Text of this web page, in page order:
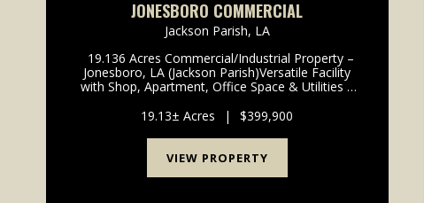
JONESBORO COMMERCIAL
Jackson Parish, LA
Jonesboro, LA (Jackson Parish)Versatile Facility
with Shop, Apartment, Office Space & Utilities –
19.136-acre commercial/industrial prop...
19.13± Acres | $399,900
VIEW PROPERTY